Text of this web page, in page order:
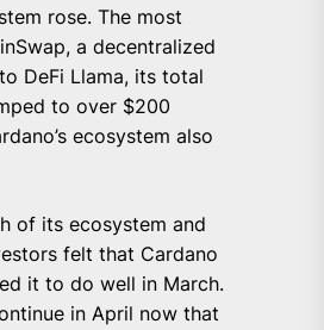
rose. The most
a decentralized
DeFi Llama, its total
to over $200
ecosystem also
of its ecosystem and
felt that Cardano
it to do well in March.
in April now that